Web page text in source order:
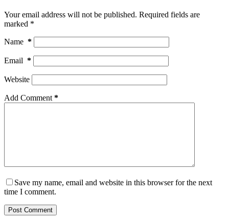
Your email address will not be published. Required fields are
marked *
Name *
Email *
Website
Add Comment *
Save my name, email and website in this browser for the next
time I comment.
Post Comment